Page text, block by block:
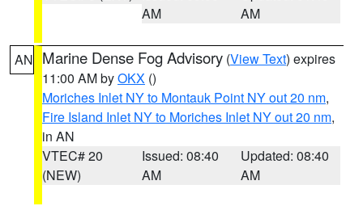
AM
AM
AN Marine Dense Fog Advisory (View Text) expires
11:00 AM byOKX ()
Moriches Inlet NY to Montauk Point NY out 20 nm,
Fire Island Inlet NY to Moriches Inlet NY out 20 nm,
in AN
VTEC# 20
(NEW)
Issued: 08:40
AM
Updated: 08:40
AM